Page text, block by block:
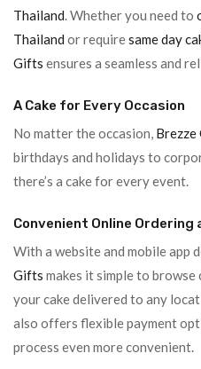
Thailand . Whether you need to
Thailand or requiresame day
Gifts ensures a seamless and
A Cake for Every Occasion
No matter the occasion, Brezze
birthdays and holidays to
there’s a cake for every event.
Convenient Online Ordering
With a website and mobile app
Gifts makes it simple to browse
your cake delivered to any
also offers flexible payment
process even more convenient.